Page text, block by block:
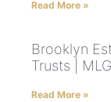
Read More »
Brooklyn
Trusts | MLG
Read More »